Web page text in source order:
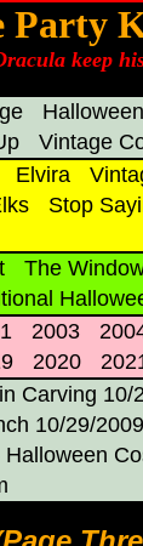
Party
keep
Vintage
Elvira
Stop
The
2003
2020
Carving 10/
10/29/2009
Halloween